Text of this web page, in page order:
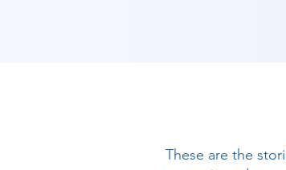
These are the